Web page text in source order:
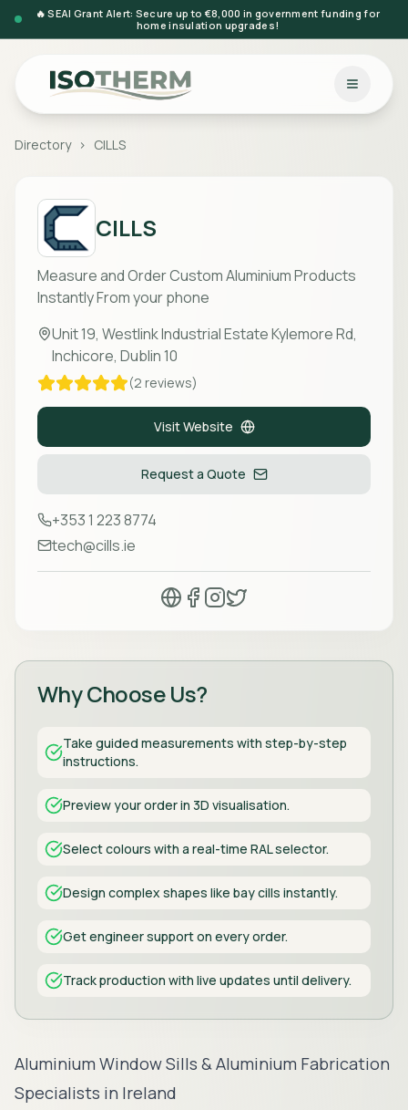
🔥 SEAI Grant Alert: Secure up to €8,000 in government funding for
home insulation upgrades!
Directory > CILLS
CILLS
Measure and Order Custom Aluminium Products
Instantly From your phone
Unit 19, Westlink Industrial Estate Kylemore Rd,
Inchicore, Dublin 10
(2 reviews)
Visit Website
Request a Quote
+353 1 223 8774
tech@cills.ie
Why Choose Us?
Take guided measurements with step-by-step
instructions.
Preview your order in 3D visualisation.
Select colours with a real-time RAL selector.
Design complex shapes like bay cills instantly.
Get engineer support on every order.
Track production with live updates until delivery.
CILLS
Aluminium Window Sills & Aluminium Fabrication
Specialists in Ireland